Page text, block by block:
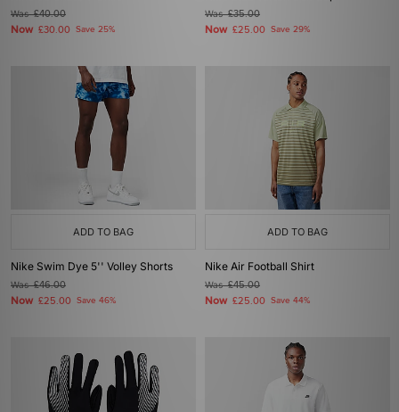
Was£40.00
Now £30.00 Save 25%
Was£35.00
Now £25.00 Save 29%
ADD TO BAG
Nike Swim Dye 5'' Volley Shorts
Was£46.00
Now £25.00 Save 46%
ADD TO BAG
Nike Air Football Shirt
Was£45.00
Now £25.00 Save 44%